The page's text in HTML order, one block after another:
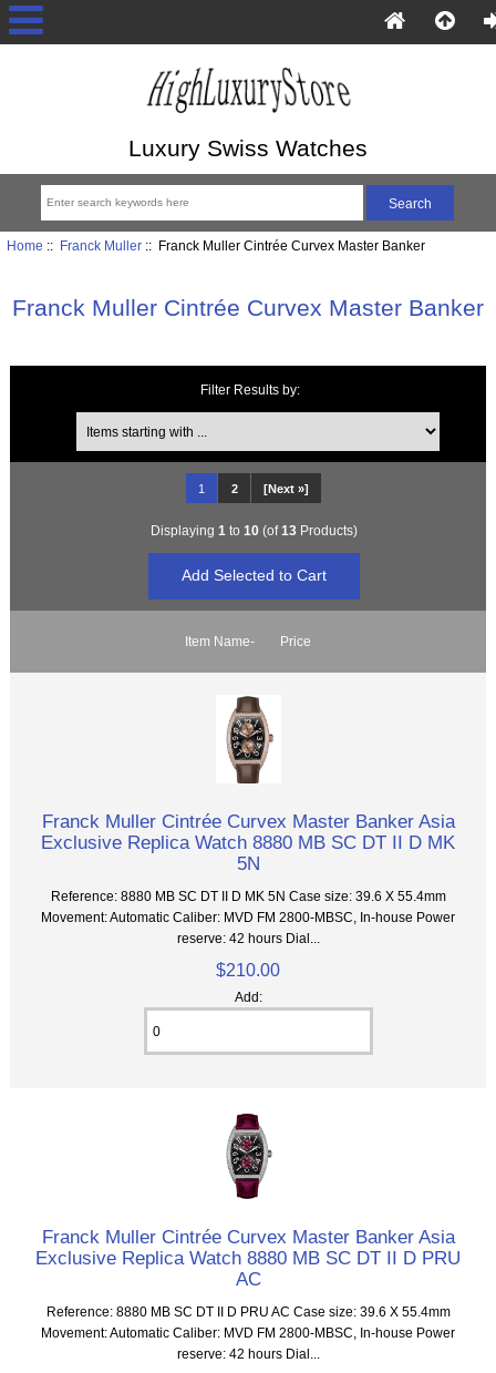
Luxury Swiss Watches
Home :: Franck Muller:: Franck Muller Cintrée Curvex Master Banker
Franck Muller Cintrée Curvex Master Banker
Filter Results by:
Items starting with ...
1 2 [Next »]
Displaying 1 to 10(of13Products)
Item Name- Price
Franck Muller Cintrée Curvex Master Banker Asia
Exclusive Replica Watch 8880 MB SC DT II D MK
5N
Reference: 8880 MB SC DT II D MK 5N Case size: 39.6 X 55.4mm
Movement: Automatic Caliber: MVD FM 2800-MBSC, In-house Power
reserve: 42 hours Dial...
$210.00
Add:
Franck Muller Cintrée Curvex Master Banker Asia
Exclusive Replica Watch 8880 MB SC DT II D PRU
AC
Reference: 8880 MB SC DT II D PRU AC Case size: 39.6 X 55.4mm
Movement: Automatic Caliber: MVD FM 2800-MBSC, In-house Power
reserve: 42 hours Dial...